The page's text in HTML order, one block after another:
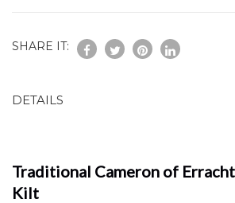
SHARE IT:
DETAILS
Traditional Cameron of
Kilt